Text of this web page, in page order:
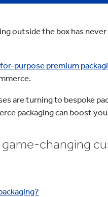
outside the box has
purpose premium
are turning to bespoke
packaging can boost
changing